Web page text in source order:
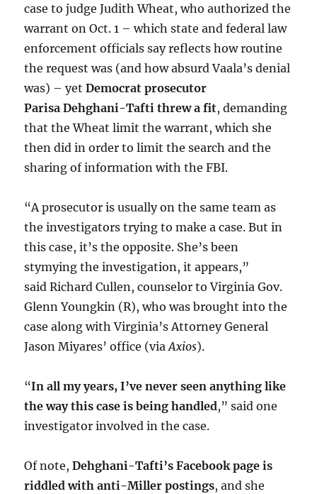
case to judge Judith Wheat, who authorized the
warrant on Oct. 1 – which state and federal law
enforcement officials say reflects how routine
the request was (and how absurd Vaala’s denial
was) – yetDemocrat prosecutor
Parisa Dehghani-Tafti threw a fit, demanding
that the Wheat limit the warrant, which she
then did in order to limit the search and the
sharing of information with the FBI.
“A prosecutor is usually on the same team as
the investigators trying to make a case. But in
this case, it’s the opposite. She’s been
stymying the investigation, it appears,”
said Richard Cullen, counselor to Virginia Gov.
Glenn Youngkin (R), who was brought into the
case along with Virginia’s Attorney General
Jason Miyares’ office (viaAxios).
“In all my years, I’ve never seen anything like
the way this case is being handled,” said one
investigator involved in the case.
Of note,Dehghani-Tafti’s Facebook page is
riddled with anti-Miller postings, and she